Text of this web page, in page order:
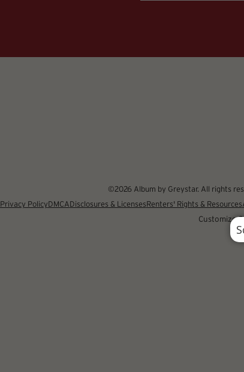
©2026 Album by Greystar. All rights
Privacy PolicyDMCADisclosures & LicensesRenters' Rights & Resources
Customize